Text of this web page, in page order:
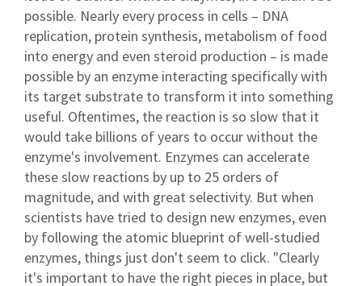
possible. Nearly every process in cells – DNA
replication, protein synthesis, metabolism of food
into energy and even steroid production – is made
possible by an enzyme interacting specifically with
its target substrate to transform it into something
useful. Oftentimes, the reaction is so slow that it
would take billions of years to occur without the
enzyme's involvement. Enzymes can accelerate
these slow reactions by up to 25 orders of
magnitude, and with great selectivity. But when
scientists have tried to design new enzymes, even
by following the atomic blueprint of well-studied
enzymes, things just don't seem to click. "Clearly
it's important to have the right pieces in place, but